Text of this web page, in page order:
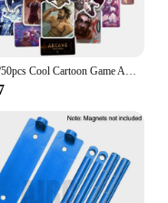
10/30/50pcs Cool Cartoon Game Arcane Anime Stickers Decals Motorcycle Laptop Luggage Guitar Phone Car Waterproof Sticker Kid Toy